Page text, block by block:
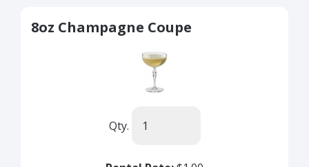
8oz Champagne Coupe
Qty.